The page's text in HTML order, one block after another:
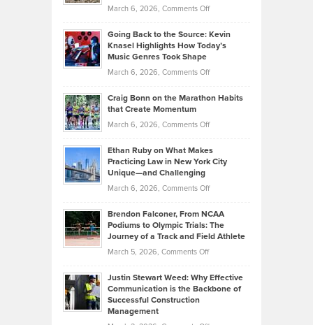
2026
Behind
Tenant-
Property
March 6, 2026, Comments Offon
Neuman
Explains
Assets
Investors
Know
About
Funds
Going Back to the Source: Kevin
Knasel Highlights How Today’s
Music Genres Took Shape
March 6, 2026, Comments Offon
Back
the
Kevin
Knasel
Highlights
Today’s
Music
Genres
Took
Craig Bonn on the Marathon Habits
that Create Momentum
March 6, 2026, Comments Offon
Bonn
on
Marathon
that
Create
Momentum
Ethan Ruby on What Makes
Practicing Law in New York City
Unique—and Challenging
March 6, 2026, Comments Offon
Ruby
on
Law
Brendon Falconer, From NCAA
Podiums to Olympic Trials: The
Journey of a Track and Field Athlete
March 5, 2026, Comments Offon
Falconer,
From
Justin Stewart Weed: Why Effective
Communication is the Backbone of
Successful Construction
Management